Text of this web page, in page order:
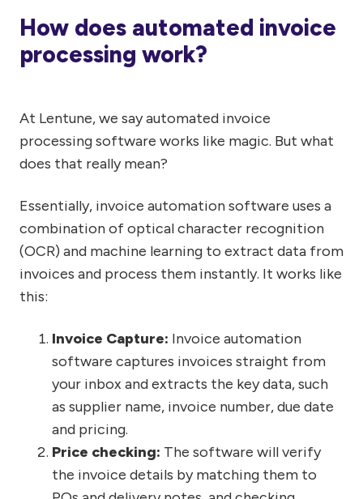
How does automated invoice
processing work?
At Lentune, we say automated invoice
processing software works like magic. But what
does that really mean?
Essentially, invoice automation software uses a
combination of optical character recognition
(OCR) and machine learning to extract data from
invoices and process them instantly. It works like
this:
Invoice Capture: Invoice automation
software captures invoices straight from
your inbox and extracts the key data, such
as supplier name, invoice number, due date
and pricing.
Price checking: The software will verify
the invoice details by matching them to